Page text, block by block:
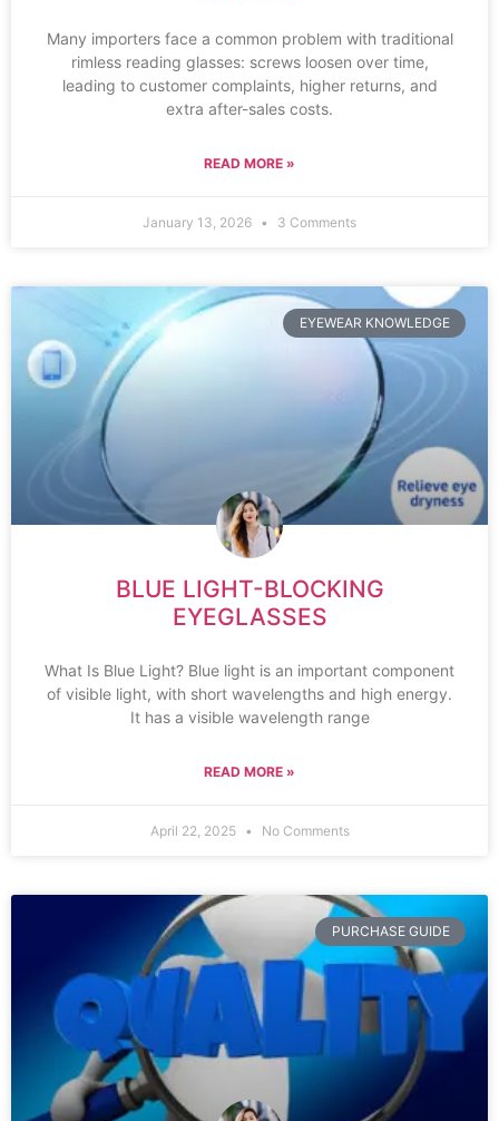
Many importers face a common problem with traditional
rimless reading glasses: screws loosen over time,
leading to customer complaints, higher returns, and
extra after-sales costs.
READ MORE »
January 13, 2026 3 Comments
EYEWEAR KNOWLEDGE
BLUE LIGHT-BLOCKING
EYEGLASSES
What Is Blue Light? Blue light is an important component
of visible light, with short wavelengths and high energy.
It has a visible wavelength range
READ MORE »
April 22, 2025 No Comments
PURCHASE GUIDE